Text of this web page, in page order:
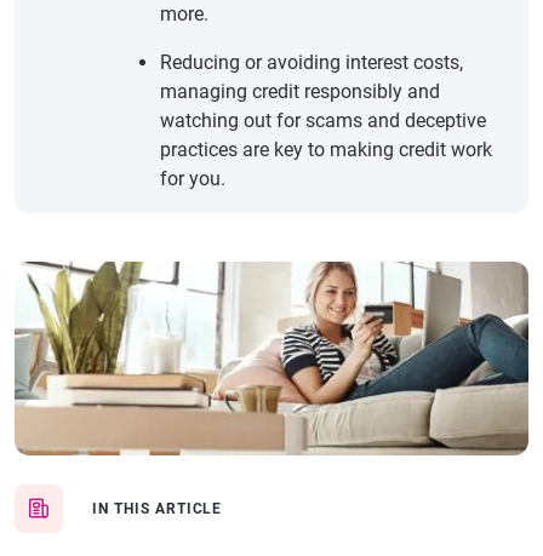
IN THIS ARTICLE
more.
Reducing or avoiding interest costs,
managing credit responsibly and
watching out for scams and deceptive
practices are key to making credit work
for you.